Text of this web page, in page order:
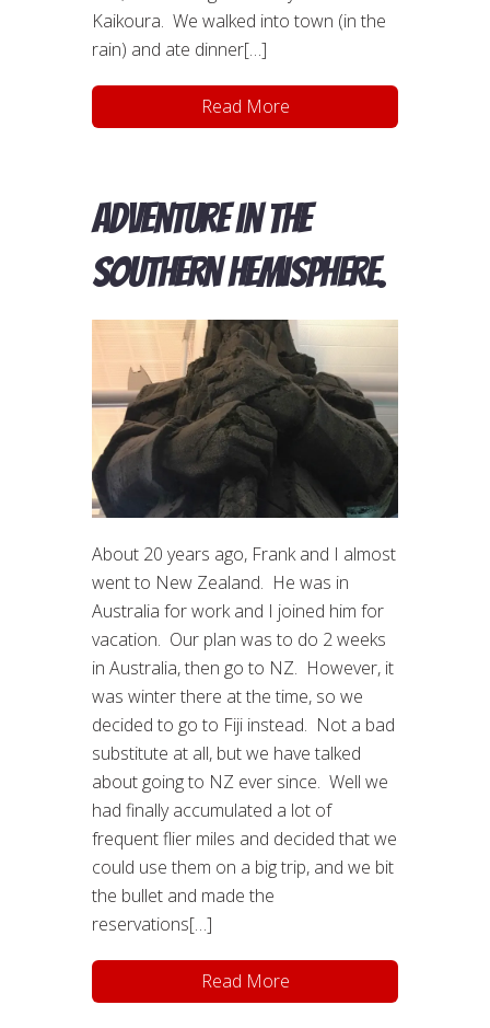
Kaikoura. We walked into town (in the
rain) and ate dinner[…]
Read More
Adventure in the
Southern Hemisphere.
About 20 years ago, Frank and I almost
went to New Zealand. He was in
Australia for work and I joined him for
vacation. Our plan was to do 2 weeks
in Australia, then go to NZ. However, it
was winter there at the time, so we
decided to go to Fiji instead. Not a bad
substitute at all, but we have talked
about going to NZ ever since. Well we
had finally accumulated a lot of
frequent flier miles and decided that we
could use them on a big trip, and we bit
the bullet and made the
reservations[…]
Read More